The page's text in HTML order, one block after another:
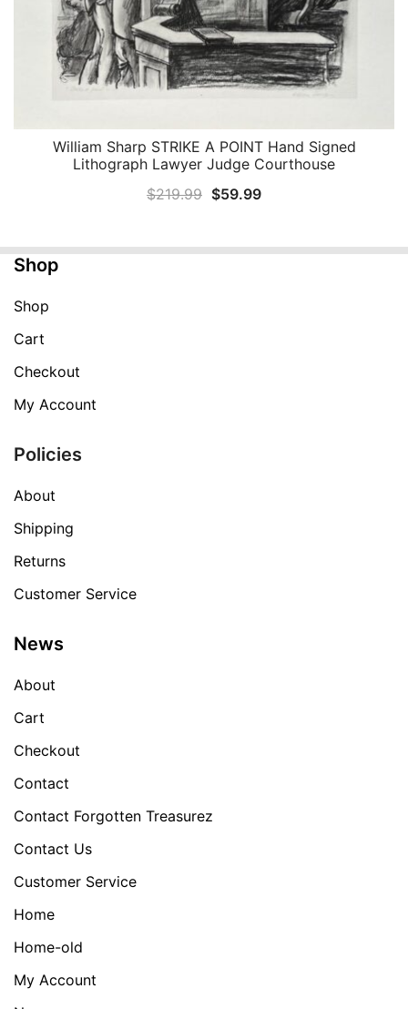
QUICK VIEW
William Sharp STRIKE A POINT Hand Signed
Lithograph Lawyer Judge Courthouse
$219.99 Original
$59.99Current
Shop
Shop
Cart
Checkout
My Account
Policies
About
Shipping
Returns
Customer Service
News
About
Cart
Checkout
Contact
Contact Forgotten Treasurez
Contact Us
Customer Service
Home
Home-old
My Account